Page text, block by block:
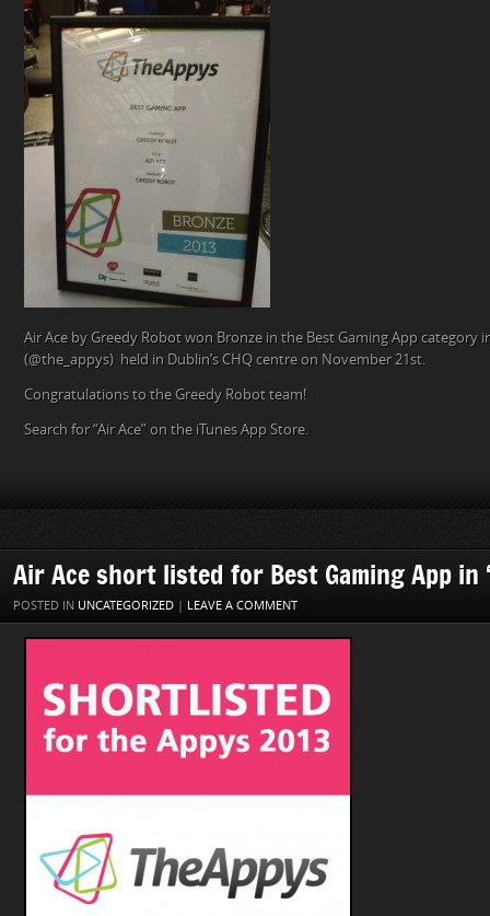
Air Ace by Greedy Robot won Bronze in the Best Gaming App category
(@the_appys) held in Dublin’s CHQ centre on November 21st.
Congratulations to the Greedy Robot team!
Search for “Air Ace” on the iTunes App Store.
Air Ace short listed for Best Gaming App in
POSTED IN UNCATEGORIZED LEAVE A COMMENT